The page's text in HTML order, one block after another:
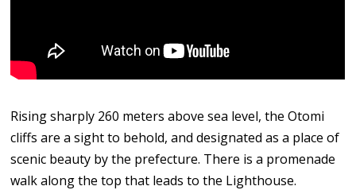
Rising sharply 260 meters above sea level, the Otomi
cliffs are a sight to behold, and designated as a place of
scenic beauty by the prefecture. There is a promenade
walk along the top that leads to the Lighthouse.